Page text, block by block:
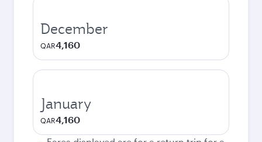
December
QAR4,160
January
QAR4,160